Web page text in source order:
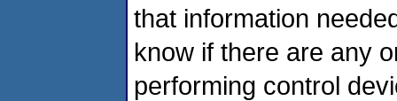
that information
know if there are any
performing control